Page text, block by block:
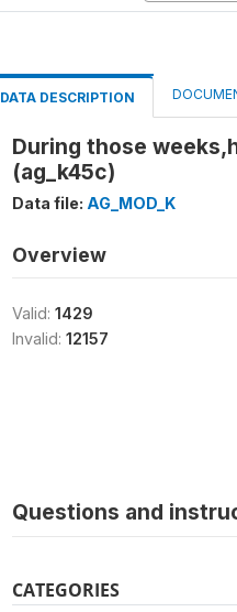
DATA DESCRIPTION
During those
(ag_k45c)
Data file: AG_MOD_K
Overview
Valid: 1429
Invalid: 12157
Questions and
CATEGORIES